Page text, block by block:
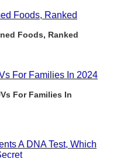
Foods, Ranked
For Families In